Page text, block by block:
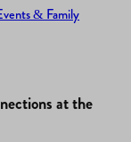
& Family
at the